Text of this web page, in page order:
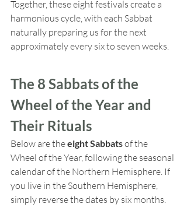
Together, these eight festivals create a
harmonious cycle, with each Sabbat
naturally preparing us for the next
approximately every six to seven weeks.
The 8 Sabbats of the
Wheel of the Year and
Their Rituals
Below are the eight Sabbats of the
Wheel of the Year, following the seasonal
calendar of the Northern Hemisphere. If
you live in the Southern Hemisphere,
simply reverse the dates by six months.